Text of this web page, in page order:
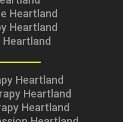
Heartland
Heartland
Heartland
Heartland
Heartland